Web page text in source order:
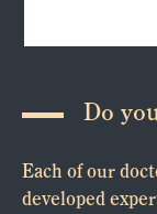
Do
Each of our
developed